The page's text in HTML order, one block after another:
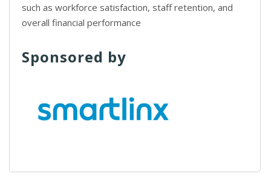
such as workforce satisfaction, staff retention, and
overall financial performance
Sponsored by